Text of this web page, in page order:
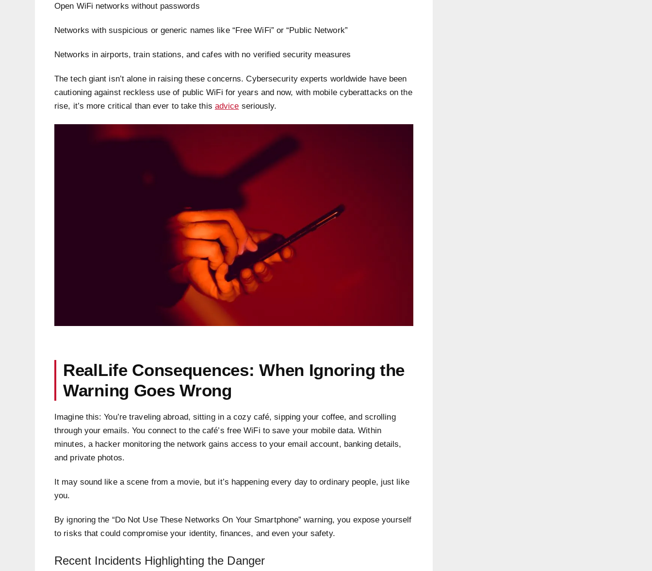
Open WiFi networks without passwords
Networks with suspicious or generic names like “Free WiFi” or “Public Network”
Networks in airports, train stations, and cafes with no verified security measures
The tech giant isn’t alone in raising these concerns. Cybersecurity experts worldwide have been
cautioning against reckless use of public WiFi for years and now, with mobile cyberattacks on the
rise, it’s more critical than ever to take this advice seriously.
RealLife Consequences: When Ignoring the
Warning Goes Wrong
Imagine this: You’re traveling abroad, sitting in a cozy café, sipping your coffee, and scrolling
through your emails. You connect to the café’s free WiFi to save your mobile data. Within
minutes, a hacker monitoring the network gains access to your email account, banking details,
and private photos.
It may sound like a scene from a movie, but it’s happening every day to ordinary people, just like
you.
By ignoring the “Do Not Use These Networks On Your Smartphone” warning, you expose yourself
to risks that could compromise your identity, finances, and even your safety.
Recent Incidents Highlighting the Danger